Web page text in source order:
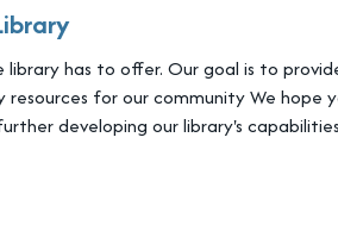
has to offer. Our goal is to
for our community We hope
developing our library's